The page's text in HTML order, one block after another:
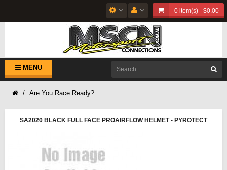
0 item(s) - $0.00
MENU
Are You Race Ready?
SA2020 BLACK FULL FACE PROAIRFLOW HELMET - PYROTECT